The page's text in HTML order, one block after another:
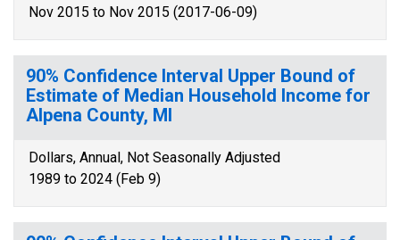
Nov 2015 to Nov 2015 (2017-06-09)
90% Confidence Interval Upper Bound of
Estimate of Median Household Income for
Alpena County, MI
Dollars, Annual, Not Seasonally Adjusted
1989 to 2024 (Feb 9)